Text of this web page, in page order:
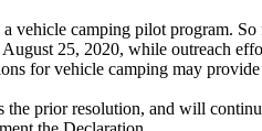
vehicle camping pilot program.
25, 2020, while outreach
for vehicle camping may
the prior resolution, and will